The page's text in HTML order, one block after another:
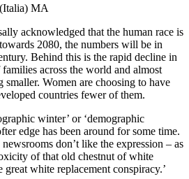
MA
acknowledged that the human race is
2080, the numbers will be in
Behind this is the rapid decline in
across the world and almost
Women are choosing to have
countries fewer of them.
winter’ or ‘demographic
edge has been around for some time.
don’t like the expression – as
of that old chestnut of white
great white replacement conspiracy.’